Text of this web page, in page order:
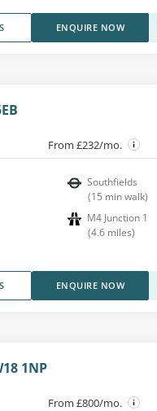
ENQUIRE NOW
From £232/mo.
Southfields
(15 min walk)
M4 Junction 1
(4.6 miles)
ENQUIRE NOW
1NP
From £800/mo.